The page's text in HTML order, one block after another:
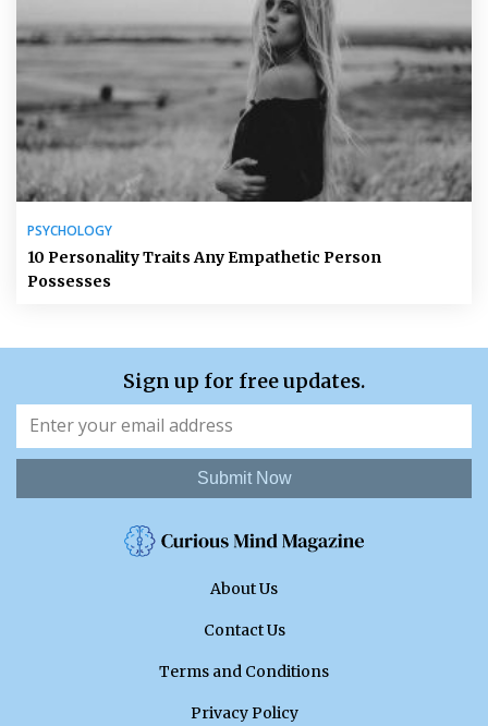
PSYCHOLOGY
10 Personality Traits Any Empathetic Person
Possesses
Sign up for free updates.
Submit Now
About Us
Contact Us
Terms and Conditions
Privacy Policy